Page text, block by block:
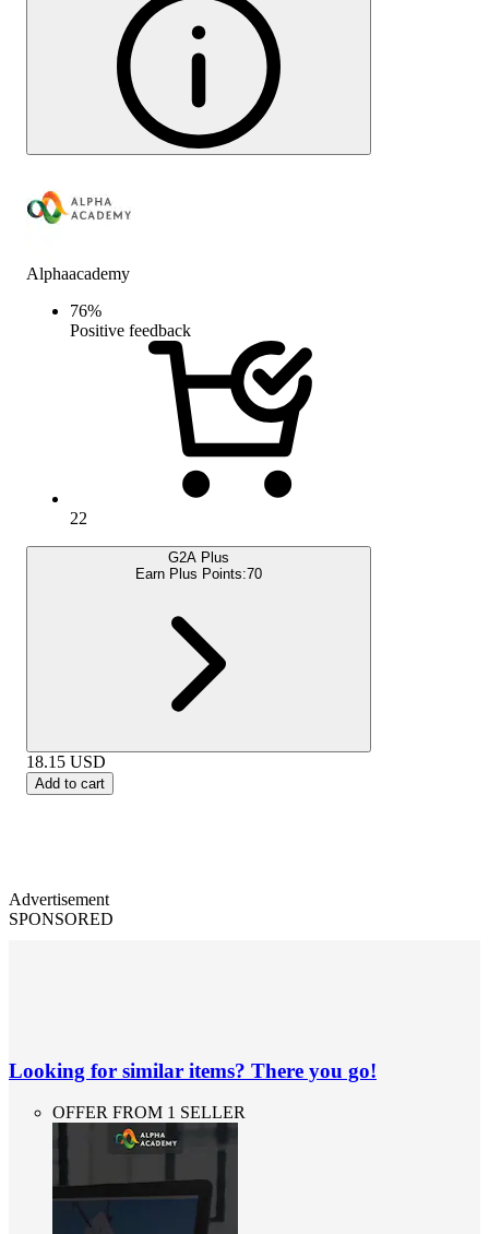
Alphaacademy
76%
Positive feedback
22
G2A Plus
Earn Plus Points:70
18.15 USD
Add to cart
Advertisement
SPONSORED
Looking for similar items? There you go!
OFFER FROM 1 SELLER